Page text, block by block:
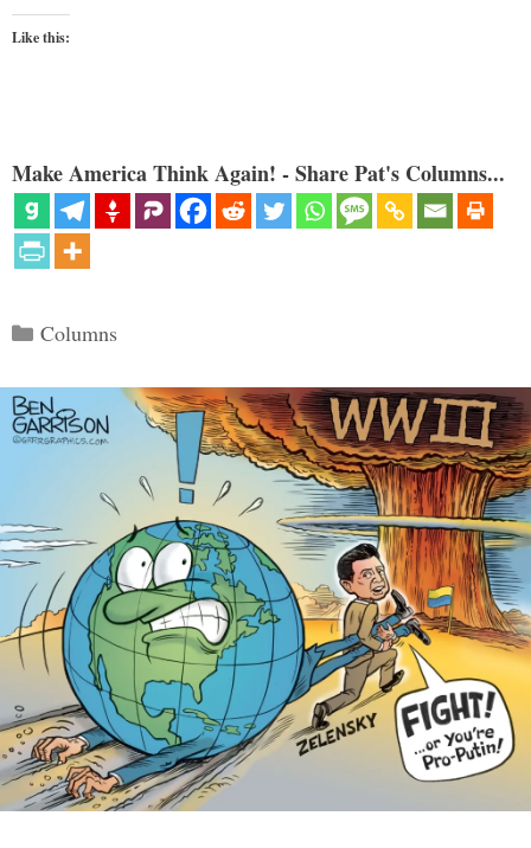
Like this:
Make America Think Again! - Share Pat's Columns...
Categories
Columns